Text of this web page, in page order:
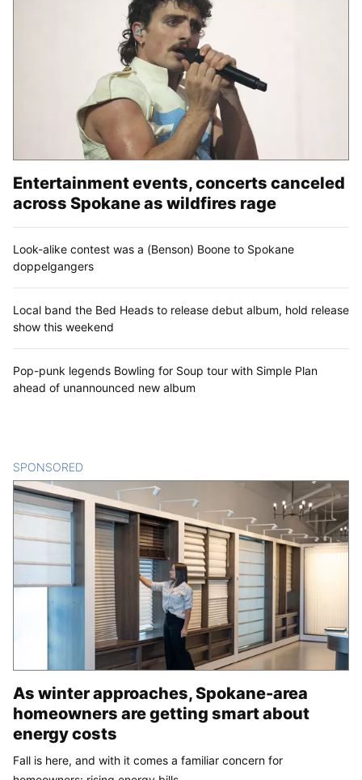
Entertainment events, concerts canceled
across Spokane as wildfires rage
Look-alike contest was a (Benson) Boone to Spokane
doppelgangers
Local band the Bed Heads to release debut album, hold release
show this weekend
Pop-punk legends Bowling for Soup tour with Simple Plan
ahead of unannounced new album
SPONSORED
As winter approaches, Spokane-area
homeowners are getting smart about
energy costs
Fall is here, and with it comes a familiar concern for